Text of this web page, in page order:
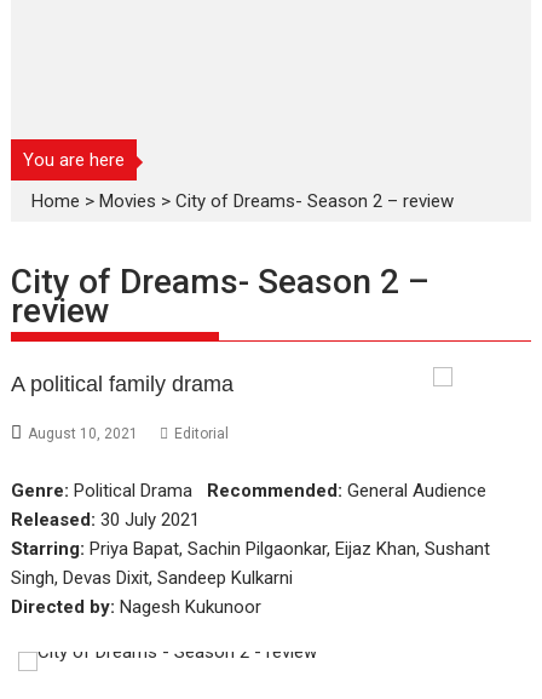
You are here
Home >Movies >City of Dreams- Season 2 – review
City of Dreams- Season 2 –
review
A political family drama
August 10, 2021 Editorial
Genre: Political Drama Recommended: General Audience
Released: 30 July 2021
Starring: Priya Bapat, Sachin Pilgaonkar, Eijaz Khan, Sushant
Singh, Devas Dixit, Sandeep Kulkarni
Directed by: Nagesh Kukunoor